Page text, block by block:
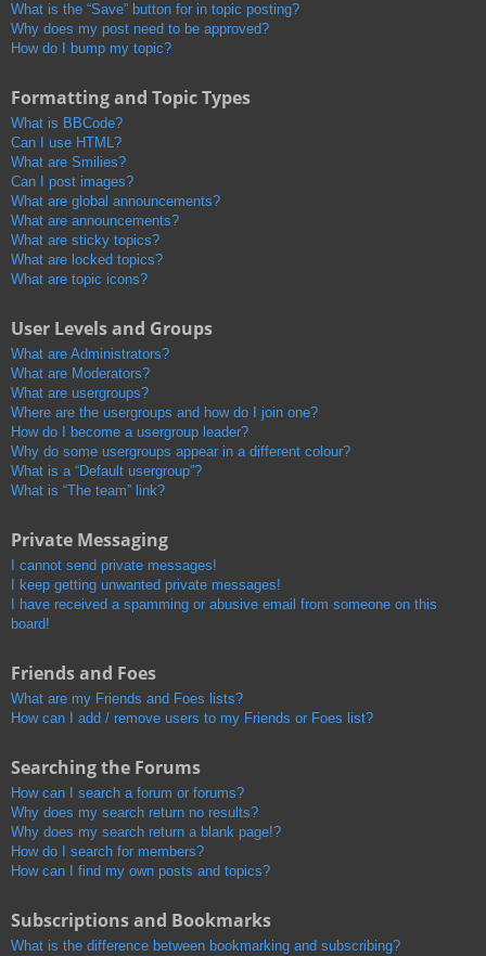
What is the “Save” button for in topic posting?
Why does my post need to be approved?
How do I bump my topic?
Formatting and Topic Types
What is BBCode?
Can I use HTML?
What are Smilies?
Can I post images?
What are global announcements?
What are announcements?
What are sticky topics?
What are locked topics?
What are topic icons?
User Levels and Groups
What are Administrators?
What are Moderators?
What are usergroups?
Where are the usergroups and how do I join one?
How do I become a usergroup leader?
Why do some usergroups appear in a different colour?
What is a “Default usergroup”?
What is “The team” link?
Private Messaging
I cannot send private messages!
I keep getting unwanted private messages!
I have received a spamming or abusive email from someone on this
board!
Friends and Foes
What are my Friends and Foes lists?
How can I add / remove users to my Friends or Foes list?
Searching the Forums
How can I search a forum or forums?
Why does my search return no results?
Why does my search return a blank page!?
How do I search for members?
How can I find my own posts and topics?
Subscriptions and Bookmarks
What is the difference between bookmarking and subscribing?